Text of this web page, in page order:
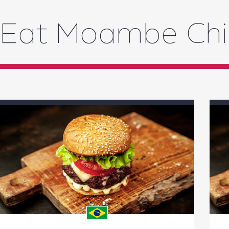
Eat Moambe